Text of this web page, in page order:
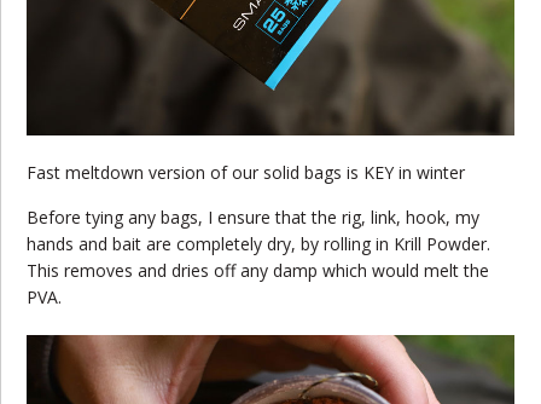
Fast meltdown version of our solid bags is KEY in winter
Before tying any bags, I ensure that the rig, link, hook, my
hands and bait are completely dry, by rolling in Krill Powder.
This removes and dries off any damp which would melt the
PVA.